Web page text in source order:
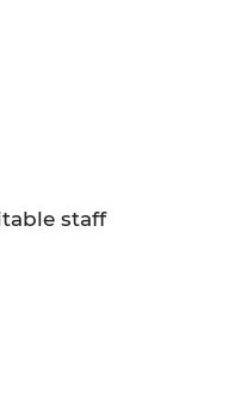
staff